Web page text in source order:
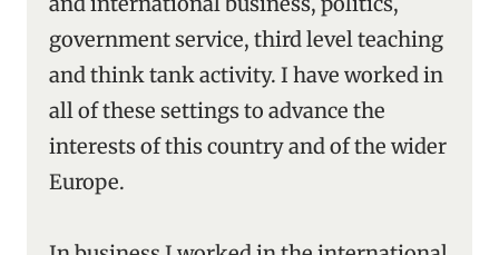
government service, third level teaching
and think tank activity. I have worked in
all of these settings to advance the
interests of this country and of the wider
Europe.